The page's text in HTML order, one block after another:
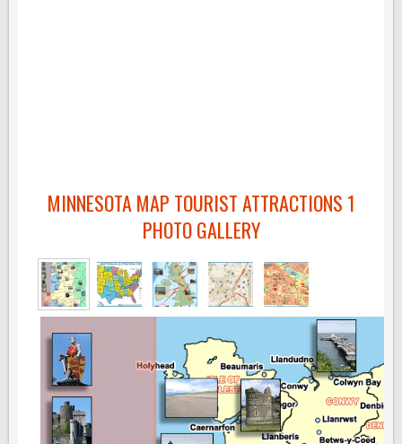
MINNESOTA MAP TOURIST ATTRACTIONS 1
PHOTO GALLERY